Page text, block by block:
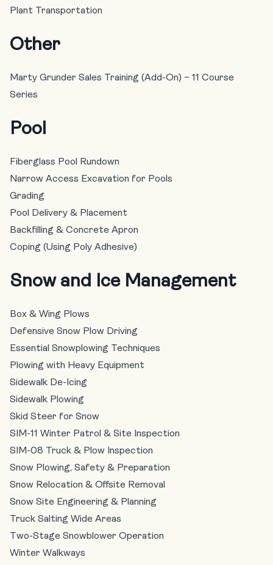
Plant Transportation
Other
Marty Grunder Sales Training (Add-On) – 11 Course
Series
Pool
Fiberglass Pool Rundown
Narrow Access Excavation for Pools
Grading
Pool Delivery & Placement
Backfilling & Concrete Apron
Coping (Using Poly Adhesive)
Snow and Ice Management
Box & Wing Plows
Defensive Snow Plow Driving
Essential Snowplowing Techniques
Plowing with Heavy Equipment
Sidewalk De-Icing
Sidewalk Plowing
Skid Steer for Snow
SIM-11 Winter Patrol & Site Inspection
SIM-08 Truck & Plow Inspection
Snow Plowing, Safety & Preparation
Snow Relocation & Offsite Removal
Snow Site Engineering & Planning
Truck Salting Wide Areas
Two-Stage Snowblower Operation
Winter Walkways